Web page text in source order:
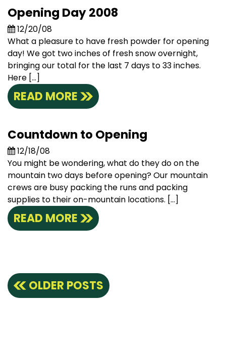
Opening Day 2008
12/20/08
What a pleasure to have fresh powder for opening
day! We got two inches of fresh snow overnight,
bringing our total for the last 7 days to 33 inches.
Here […]
READ MORE
Countdown to Opening
12/18/08
You might be wondering, what do they do on the
mountain two days before opening? Our mountain
crews are busy packing the runs and packing
supplies to their on-mountain locations. […]
READ MORE
Posts
navigation
OLDER POSTS